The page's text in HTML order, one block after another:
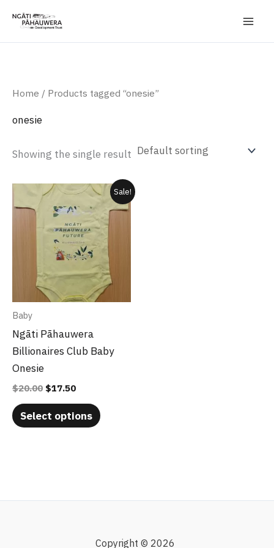
content
Home / Products tagged “onesie”
onesie
Showing the single result
Sale!
Baby
Ngāti Pāhauwera
Billionaires Club Baby
Onesie
$20.00
Original
was:
$20.00.
$17.50
Current
price
is:
$17.50.
Select options
This
product
has
multiple
variants.
The
options
chosen
page
Copyright © 2026